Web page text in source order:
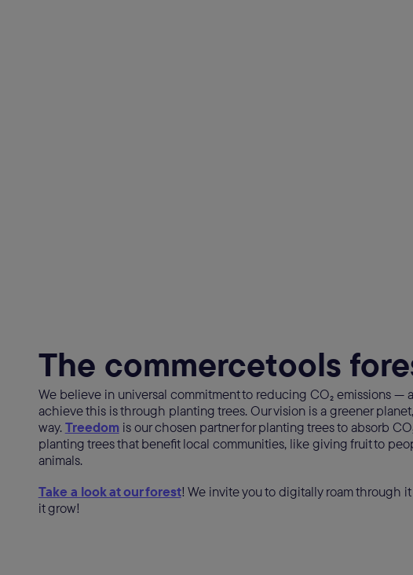
The commercetools
We believe in universal commitment to reducing CO₂ emissions —
achieve this is through planting trees. Our vision is a greener
way.Treedomis our chosen partner for planting trees to absorb
planting trees that benefit local communities, like giving fruit to
animals.
Take a look at our forest! We invite you to digitally roam through
it grow!